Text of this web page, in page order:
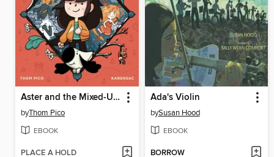
Aster and the Mixed-Up Magic
byThom Pico
EBOOK
PLACE A HOLD
Ada's Violin
bySusan Hood
EBOOK
BORROW